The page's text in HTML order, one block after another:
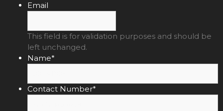
Email
This field is for validation purposes and should be
left unchanged.
Name*
Contact Number*